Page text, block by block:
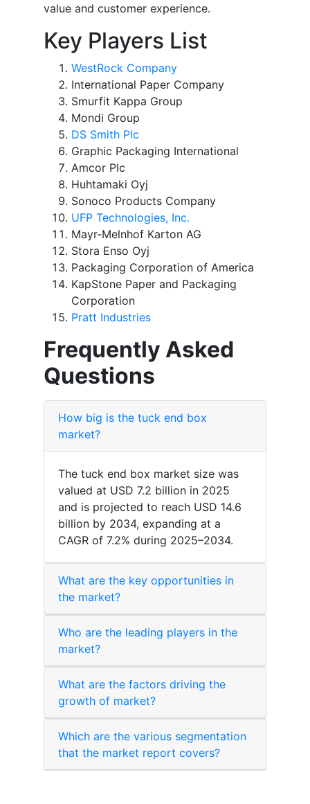
value and customer experience.
Key Players List
WestRock Company
International Paper Company
Smurfit Kappa Group
Mondi Group
DS Smith Plc
Graphic Packaging International
Amcor Plc
Huhtamaki Oyj
Sonoco Products Company
UFP Technologies, Inc.
Mayr-Melnhof Karton AG
Stora Enso Oyj
Packaging Corporation of America
KapStone Paper and Packaging
Corporation
Pratt Industries
Frequently Asked
Questions
How big is the tuck end box
market?
The tuck end box market size was
valued at USD 7.2 billion in 2025
and is projected to reach USD 14.6
billion by 2034, expanding at a
CAGR of 7.2% during 2025–2034.
What are the key opportunities in
the market?
Who are the leading players in the
market?
What are the factors driving the
growth of market?
Which are the various segmentation
that the market report covers?